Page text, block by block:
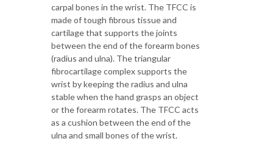
carpal bones in the wrist. The TFCC is
made of tough fibrous tissue and
cartilage that supports the joints
between the end of the forearm bones
(radius and ulna). The triangular
fibrocartilage complex supports the
wrist by keeping the radius and ulna
stable when the hand grasps an object
or the forearm rotates. The TFCC acts
as a cushion between the end of the
ulna and small bones of the wrist.